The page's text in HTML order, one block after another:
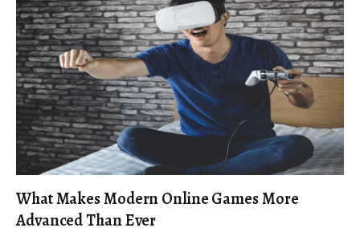
What Makes Modern Online Games More
Advanced Than Ever